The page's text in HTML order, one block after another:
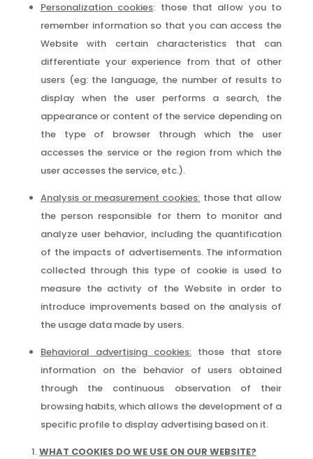
Personalization cookies: those that allow you to
remember information so that you can access the
Website with certain characteristics that can
differentiate your experience from that of other
users (eg: the language, the number of results to
display when the user performs a search, the
appearance or content of the service depending on
the type of browser through which the user
accesses the service or the region from which the
user accesses the service, etc.).
Analysis or measurement cookies: those that allow
the person responsible for them to monitor and
analyze user behavior, including the quantification
of the impacts of advertisements. The information
collected through this type of cookie is used to
measure the activity of the Website in order to
introduce improvements based on the analysis of
the usage data made by users.
Behavioral advertising cookies:those that store
information on the behavior of users obtained
through the continuous observation of their
browsing habits, which allows the development of a
specific profile to display advertising based on it.
WHAT COOKIES DO WE USE ON OUR WEBSITE?